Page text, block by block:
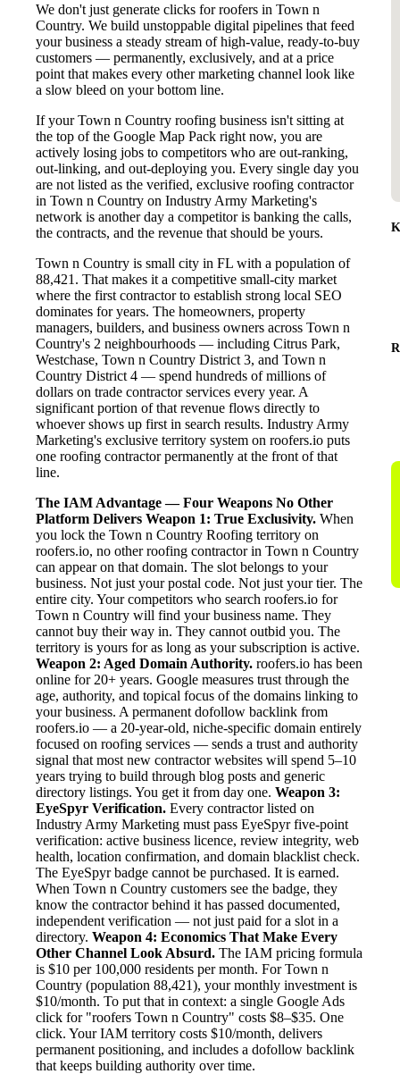
We don't just generate clicks for roofers in Town n
Country. We build unstoppable digital pipelines that feed
your business a steady stream of high-value, ready-to-buy
customers — permanently, exclusively, and at a price
point that makes every other marketing channel look like
a slow bleed on your bottom line.
If your Town n Country roofing business isn't sitting at
the top of the Google Map Pack right now, you are
actively losing jobs to competitors who are out-ranking,
out-linking, and out-deploying you. Every single day you
are not listed as the verified, exclusive roofing contractor
in Town n Country on Industry Army Marketing's
network is another day a competitor is banking the calls,
the contracts, and the revenue that should be yours.
Town n Country is small city in FL with a population of
88,421. That makes it a competitive small-city market
where the first contractor to establish strong local SEO
dominates for years. The homeowners, property
managers, builders, and business owners across Town n
Country's 2 neighbourhoods — including Citrus Park,
Westchase, Town n Country District 3, and Town n
Country District 4 — spend hundreds of millions of
dollars on trade contractor services every year. A
significant portion of that revenue flows directly to
whoever shows up first in search results. Industry Army
Marketing's exclusive territory system on roofers.io puts
one roofing contractor permanently at the front of that
line.
The IAM Advantage — Four Weapons No Other
Platform Delivers Weapon 1: True Exclusivity. When
you lock the Town n Country Roofing territory on
roofers.io, no other roofing contractor in Town n Country
can appear on that domain. The slot belongs to your
business. Not just your postal code. Not just your tier. The
entire city. Your competitors who search roofers.io for
Town n Country will find your business name. They
cannot buy their way in. They cannot outbid you. The
territory is yours for as long as your subscription is active.
Weapon 2: Aged Domain Authority. roofers.io has been
online for 20+ years. Google measures trust through the
age, authority, and topical focus of the domains linking to
your business. A permanent dofollow backlink from
roofers.io — a 20-year-old, niche-specific domain entirely
focused on roofing services — sends a trust and authority
signal that most new contractor websites will spend 5–10
years trying to build through blog posts and generic
directory listings. You get it from day one. Weapon 3:
EyeSpyr Verification. Every contractor listed on
Industry Army Marketing must pass EyeSpyr five-point
verification: active business licence, review integrity, web
health, location confirmation, and domain blacklist check.
The EyeSpyr badge cannot be purchased. It is earned.
When Town n Country customers see the badge, they
know the contractor behind it has passed documented,
independent verification — not just paid for a slot in a
directory. Weapon 4: Economics That Make Every
Other Channel Look Absurd. The IAM pricing formula
is $10 per 100,000 residents per month. For Town n
Country (population 88,421), your monthly investment is
$10/month. To put that in context: a single Google Ads
click for "roofers Town n Country" costs $8–$35. One
click. Your IAM territory costs $10/month, delivers
permanent positioning, and includes a dofollow backlink
that keeps building authority over time.